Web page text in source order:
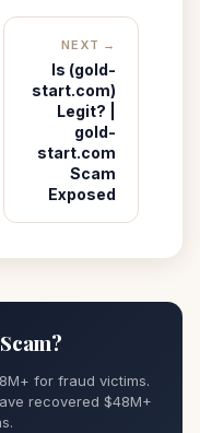
NEXT →
Is (gold-
start.com)
Legit? |
gold-
start.com
Scam
Exposed
for fraud victims.
recovered $48M+